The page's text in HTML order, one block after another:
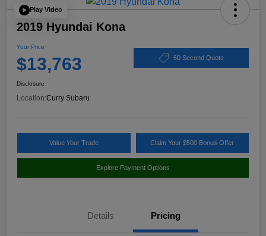
Play Video
2019 Hyundai Kona
Your Price
$13,763 60 Second Quote
Disclosure
Location:Curry Subaru
Value Your Trade Claim Your $500 Bonus Offer
Explore Payment Options
Details Pricing